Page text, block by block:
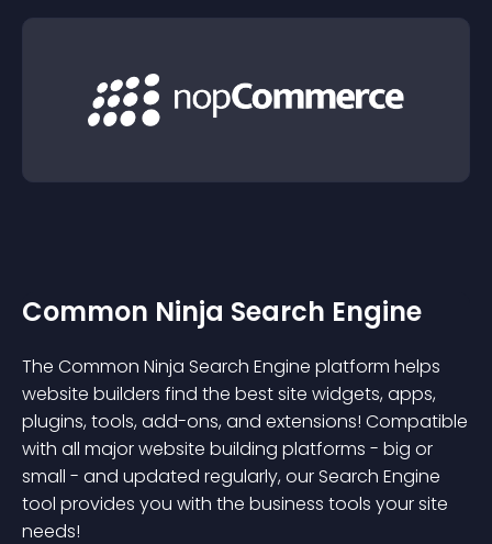
Common Ninja Search Engine
The Common Ninja Search Engine platform helps
website builders find the best site widgets, apps,
plugins, tools, add-ons, and extensions! Compatible
with all major website building platforms - big or
small - and updated regularly, our Search Engine
tool provides you with the business tools your site
needs!